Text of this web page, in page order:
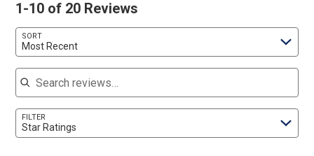
1-10 of 20 Reviews
SORT
Most Recent
Search reviews
FILTER
Star Ratings